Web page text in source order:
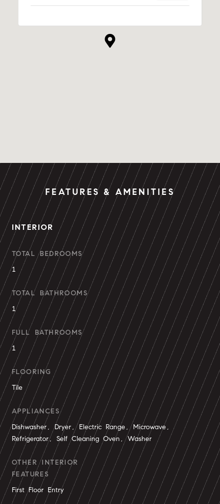
FEATURES & AMENITIES
INTERIOR
TOTAL BEDROOMS
1
TOTAL BATHROOMS
1
FULL BATHROOMS
1
FLOORING
Tile
APPLIANCES
Dishwasher, Dryer, Electric Range, Microwave,
Refrigerator, Self Cleaning Oven, Washer
OTHER INTERIOR
FEATURES
First Floor Entry